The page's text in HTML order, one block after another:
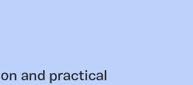
and practical